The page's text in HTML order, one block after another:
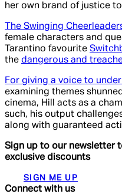
her own brand of justice
The Swinging
female characters and
Tarantino favourite
the dangerous and
For giving a voice to
examining themes
cinema, Hill acts as a
such, his output
along with guaranteed
Sign up to our newsletter
exclusive discounts
SIGN ME UP
Connect with us